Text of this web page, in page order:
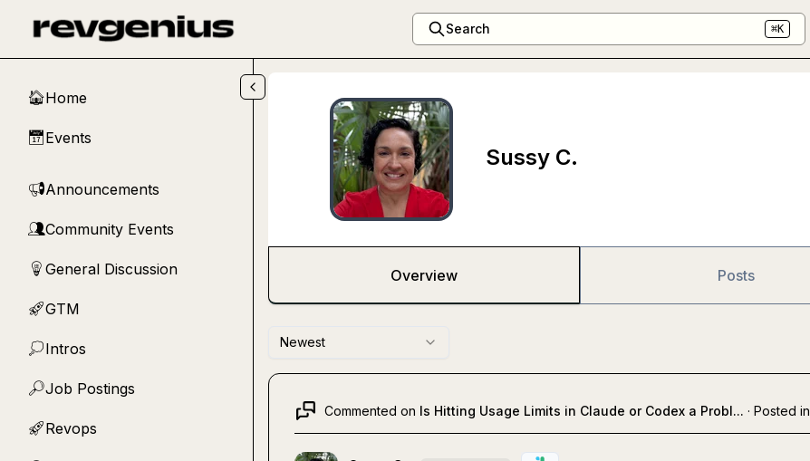
Search ⌘K
🏠Home
📅Events
📢Announcements
👥Community Events
💡 General Discussion
🚀GTM
💭Intros
🔎Job Postings
🚀Revops
Sussy C.
Overview Posts
Newest
Commented on Is Hitting Usage Limits in Claude or Codex a Probl... · Posted in